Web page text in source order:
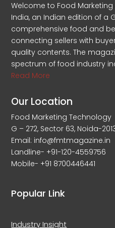
Welcome to Food
India, an Indian edition of a
comprehensive food and
connecting sellers with
quality contents. The
spectrum of food industry
Read More
Our Location
Food Marketing Technology
G – 272, Sector 63, Noida-
Email: info@fmtmagazine.in
Landline- +91-120-4559756
Mobile- +91 8700446441
Popular Link
Industry Insight